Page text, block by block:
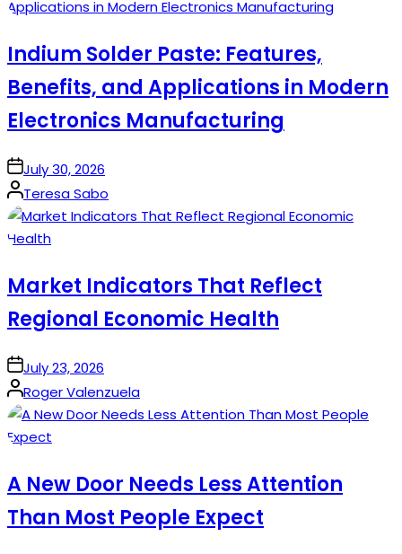
Indium Solder Paste: Features,
Benefits, and Applications in Modern
Electronics Manufacturing
onJuly 30, 2026
Posted
by
Teresa Sabo
Market Indicators That Reflect
Regional Economic Health
onJuly 23, 2026
Posted
by
Roger Valenzuela
A New Door Needs Less Attention
Than Most People Expect